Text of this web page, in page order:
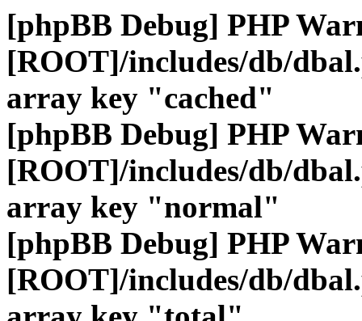
[phpBB Debug] PHP
[ROOT]/includes/db/
array key "cached"
[phpBB Debug] PHP
[ROOT]/includes/db/
array key "normal"
[phpBB Debug] PHP
[ROOT]/includes/db/